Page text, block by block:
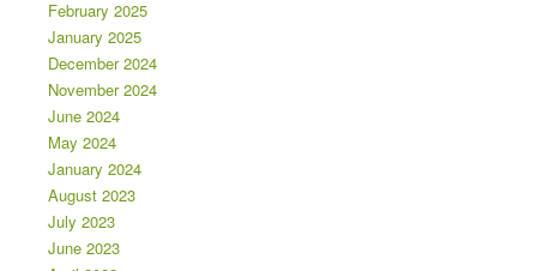
February 2025
January 2025
December 2024
November 2024
June 2024
May 2024
January 2024
August 2023
July 2023
June 2023